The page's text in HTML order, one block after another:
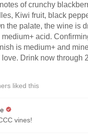
of crunchy
Kiwi fruit, black
the palate, the wine is
acid.
is medium+ and
Drink now through
liked this
vines!